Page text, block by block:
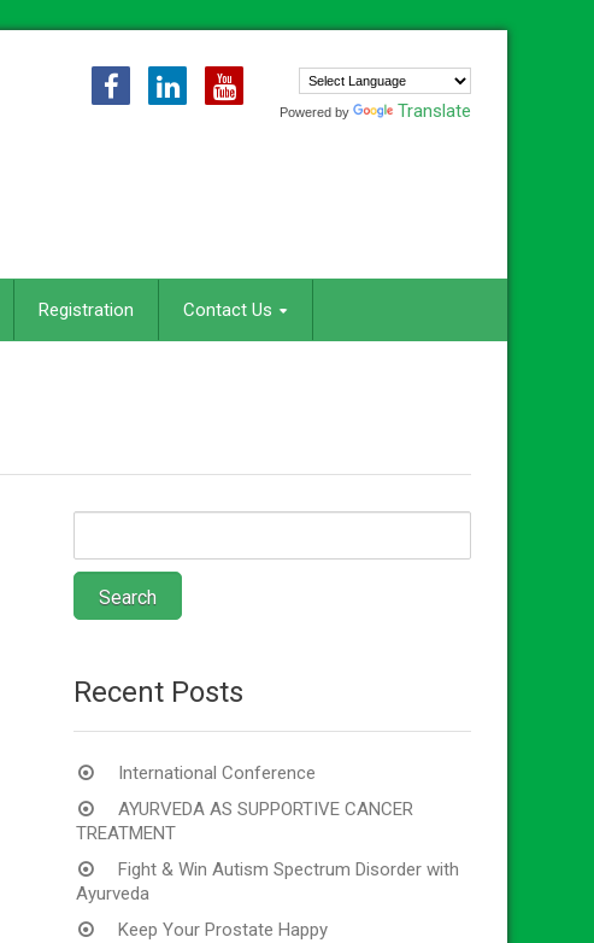
Powered by Translate
Registration Contact Us
Recent Posts
International Conference
AYURVEDA AS SUPPORTIVE CANCER
TREATMENT
Fight & Win Autism Spectrum Disorder with
Ayurveda
Keep Your Prostate Happy